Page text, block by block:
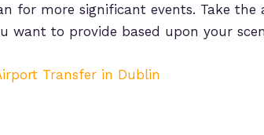
for more significant events. Take
want to provide based upon your
Transfer in Dublin